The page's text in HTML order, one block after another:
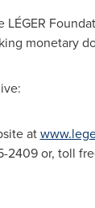
LÉGER
monetary
at
2409 or, toll